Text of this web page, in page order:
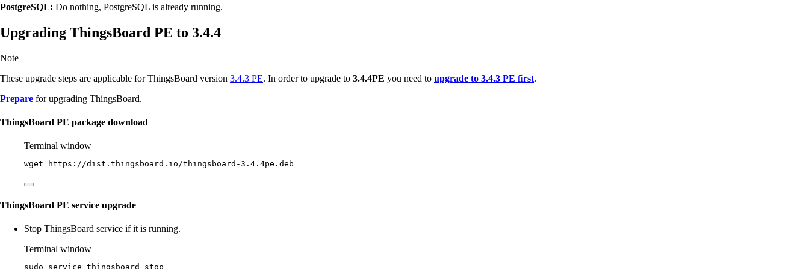
PostgreSQL: Do nothing, PostgreSQL is already running.
Upgrading ThingsBoard PE to 3.4.4
Note
These upgrade steps are applicable for ThingsBoard version 3.4.3 PE. In order to upgrade to 3.4.4PE you need to upgrade to 3.4.3 PE first.
Prepare for upgrading ThingsBoard.
ThingsBoard PE package download
Terminal window
wget https://dist.thingsboard.io/thingsboard-3.4.4pe.deb
ThingsBoard PE service upgrade
Stop ThingsBoard service if it is running.
Terminal window
sudo service thingsboard stop